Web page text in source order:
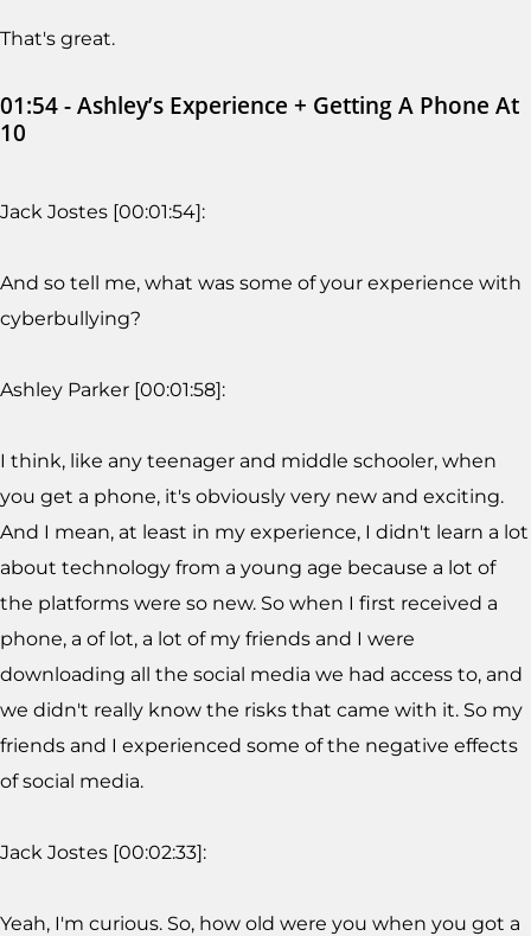
That's great.
01:54 - Ashley’s Experience + Getting A Phone At
10
Jack Jostes [00:01:54]:
And so tell me, what was some of your experience with
cyberbullying?
Ashley Parker [00:01:58]:
I think, like any teenager and middle schooler, when
you get a phone, it's obviously very new and exciting.
And I mean, at least in my experience, I didn't learn a lot
about technology from a young age because a lot of
the platforms were so new. So when I first received a
phone, a of lot, a lot of my friends and I were
downloading all the social media we had access to, and
we didn't really know the risks that came with it. So my
friends and I experienced some of the negative effects
of social media.
Jack Jostes [00:02:33]:
Yeah, I'm curious. So, how old were you when you got a